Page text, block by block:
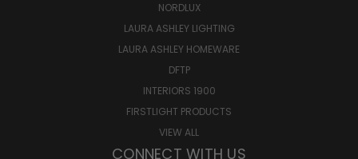
NORDLUX
LAURA ASHLEY LIGHTING
LAURA ASHLEY HOMEWARE
DFTP
INTERIORS 1900
FIRSTLIGHT PRODUCTS
VIEW ALL
CONNECT WITH US